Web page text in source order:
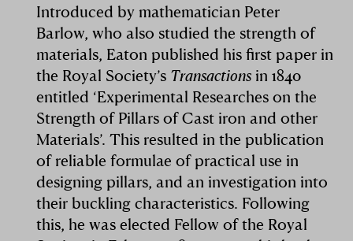
Introduced by mathematician Peter
Barlow, who also studied the strength of
materials, Eaton published his first paper in
the Royal Society’s Transactions in 1840
entitled ‘Experimental Researches on the
Strength of Pillars of Cast iron and other
Materials’. This resulted in the publication
of reliable formulae of practical use in
designing pillars, and an investigation into
their buckling characteristics. Following
this, he was elected Fellow of the Royal